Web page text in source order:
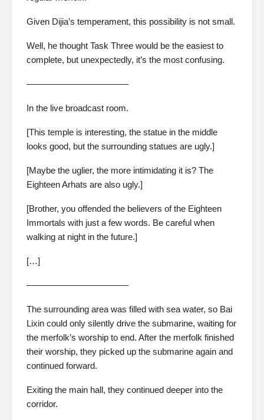
Given Dijia’s temperament, this possibility is not small.
Well, he thought Task Three would be the easiest to
complete, but unexpectedly, it’s the most confusing.
———————————–
In the live broadcast room.
[This temple is interesting, the statue in the middle
looks good, but the surrounding statues are ugly.]
[Maybe the uglier, the more intimidating it is? The
Eighteen Arhats are also ugly.]
[Brother, you offended the believers of the Eighteen
Immortals with just a few words. Be careful when
walking at night in the future.]
[…]
———————————–
The surrounding area was filled with sea water, so Bai
Lixin could only silently drive the submarine, waiting for
the merfolk’s worship to end. After the merfolk finished
their worship, they picked up the submarine again and
continued forward.
Exiting the main hall, they continued deeper into the
corridor.